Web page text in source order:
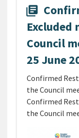
library_books
Excluded
Council
25 June
Confirmed
the Council
Confirmed
the Council